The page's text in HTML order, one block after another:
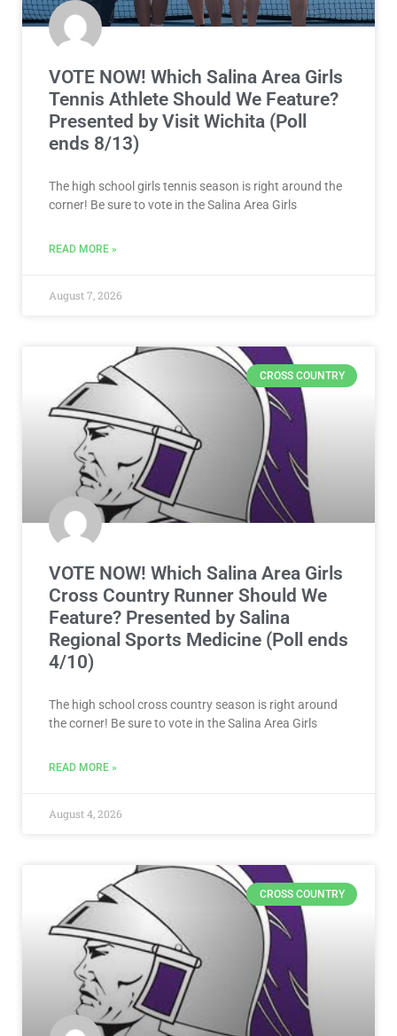
VOTE NOW! Which Salina Area Girls
Tennis Athlete Should We Feature?
Presented by Visit Wichita (Poll
ends 8/13)
The high school girls tennis season is right around the
corner! Be sure to vote in the Salina Area Girls
READ MORE »
August 7, 2026
CROSS COUNTRY
VOTE NOW! Which Salina Area Girls
Cross Country Runner Should We
Feature? Presented by Salina
Regional Sports Medicine (Poll ends
4/10)
The high school cross country season is right around
the corner! Be sure to vote in the Salina Area Girls
READ MORE »
August 4, 2026
CROSS COUNTRY